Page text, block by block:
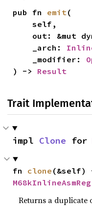
pub fn emit(
    self,
out: &mut
    _arch:
    _modifier:
) -> Result
Trait
impl Clone for
fn clone
M68kInlineAsmReg
Returns a duplicate